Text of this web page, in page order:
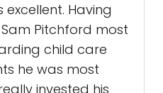
excellent. Having
Pitchford most
child care
he was most
invested his